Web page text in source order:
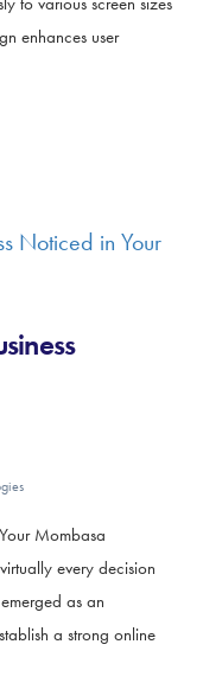
enhances user
Mombasa
every decision
as an
a strong online